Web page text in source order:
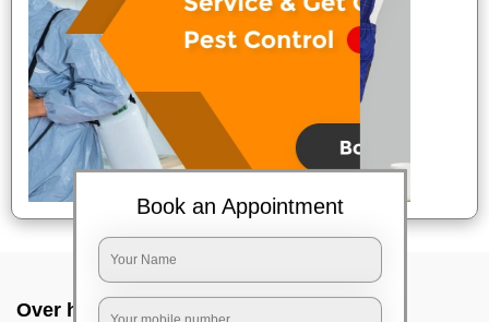
Over head tank cleaning In Kalinga nagar,
Book an Appointment